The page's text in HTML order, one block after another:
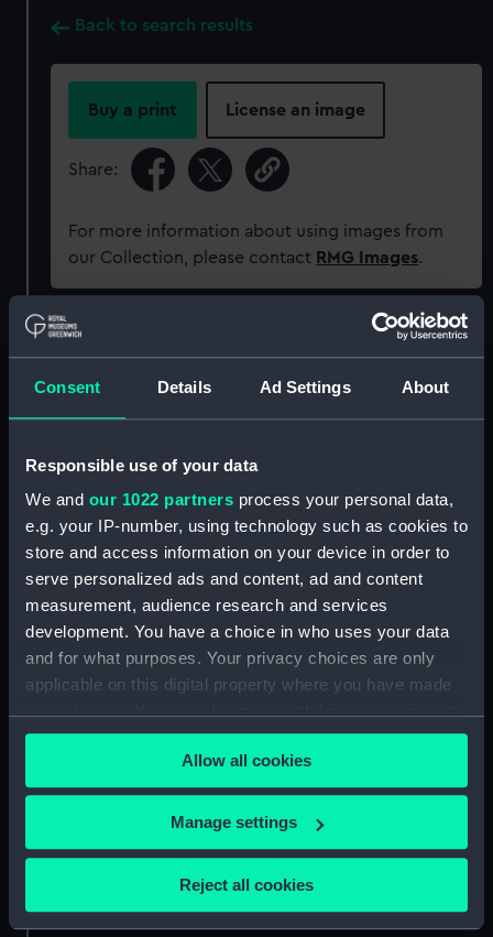
Consent Details Ad Settings About
Responsible use of your data
We and our 1022 partners process your personal data,
e.g. your IP-number, using technology such as cookies to
store and access information on your device in order to
serve personalized ads and content, ad and content
measurement, audience research and services
development. You have a choice in who uses your data
and for what purposes. Your privacy choices are only
applicable on this digital property where you have made
any time from the Cookie Declaration or by clicking on
the Privacy trigger icon.
If you allow, we would also like to:
Collect information about your geographical
Identify your device by actively scanning it for
Allow all cookies
Manage settings
Reject all cookies
Back to search results
Buy a print License an image
Share:
For more information about using images from
our Collection, please contact RMG Images.
Object details
Type: Alidade
Materials: Metal: brass
Display location: Not on display
Creator: Plath, C.
National Maritime Museum,
Greenwich, London, Admiralty
Compass Observatory